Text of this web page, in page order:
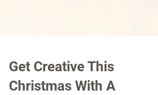
Get Creative This